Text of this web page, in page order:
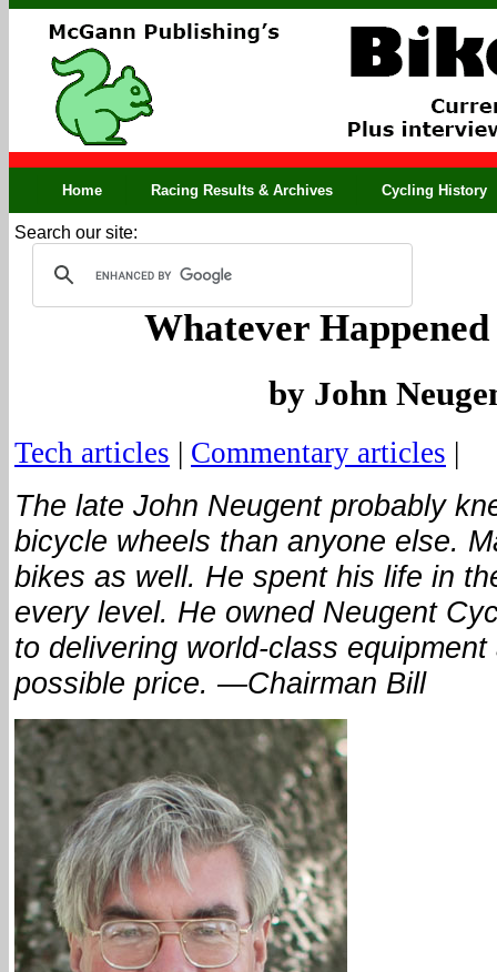
Home Racing Results & Archives Cycling History
Search our site:
Whatever
by John
Tech articles | Commentary articles |
The late John Neugent probably
bicycle wheels than anyone else.
bikes as well. He spent his life in
every level. He owned Neugent
to delivering world-class
possible price. —Chairman Bill